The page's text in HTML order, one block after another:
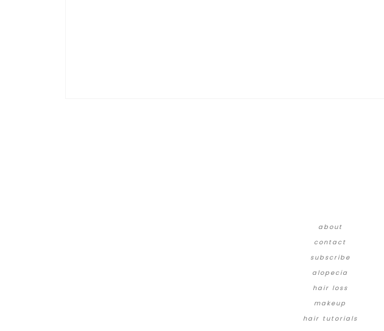
about
contact
subscribe
alopecia
hair loss
makeup
hair tutorials